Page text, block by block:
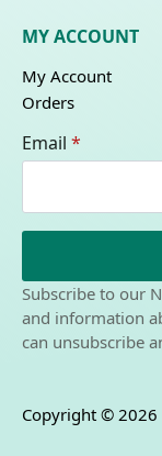
MY ACCOUNT
My Account
Orders
Email *
Subscribe to our
and information
can unsubscribe
Copyright © 2026